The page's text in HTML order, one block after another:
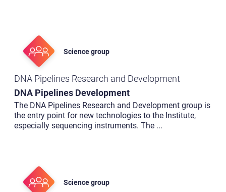
Science group
DNA Pipelines Research and Development
DNA Pipelines Development
The DNA Pipelines Research and Development group is
the entry point for new technologies to the Institute,
especially sequencing instruments. The ...
Science group